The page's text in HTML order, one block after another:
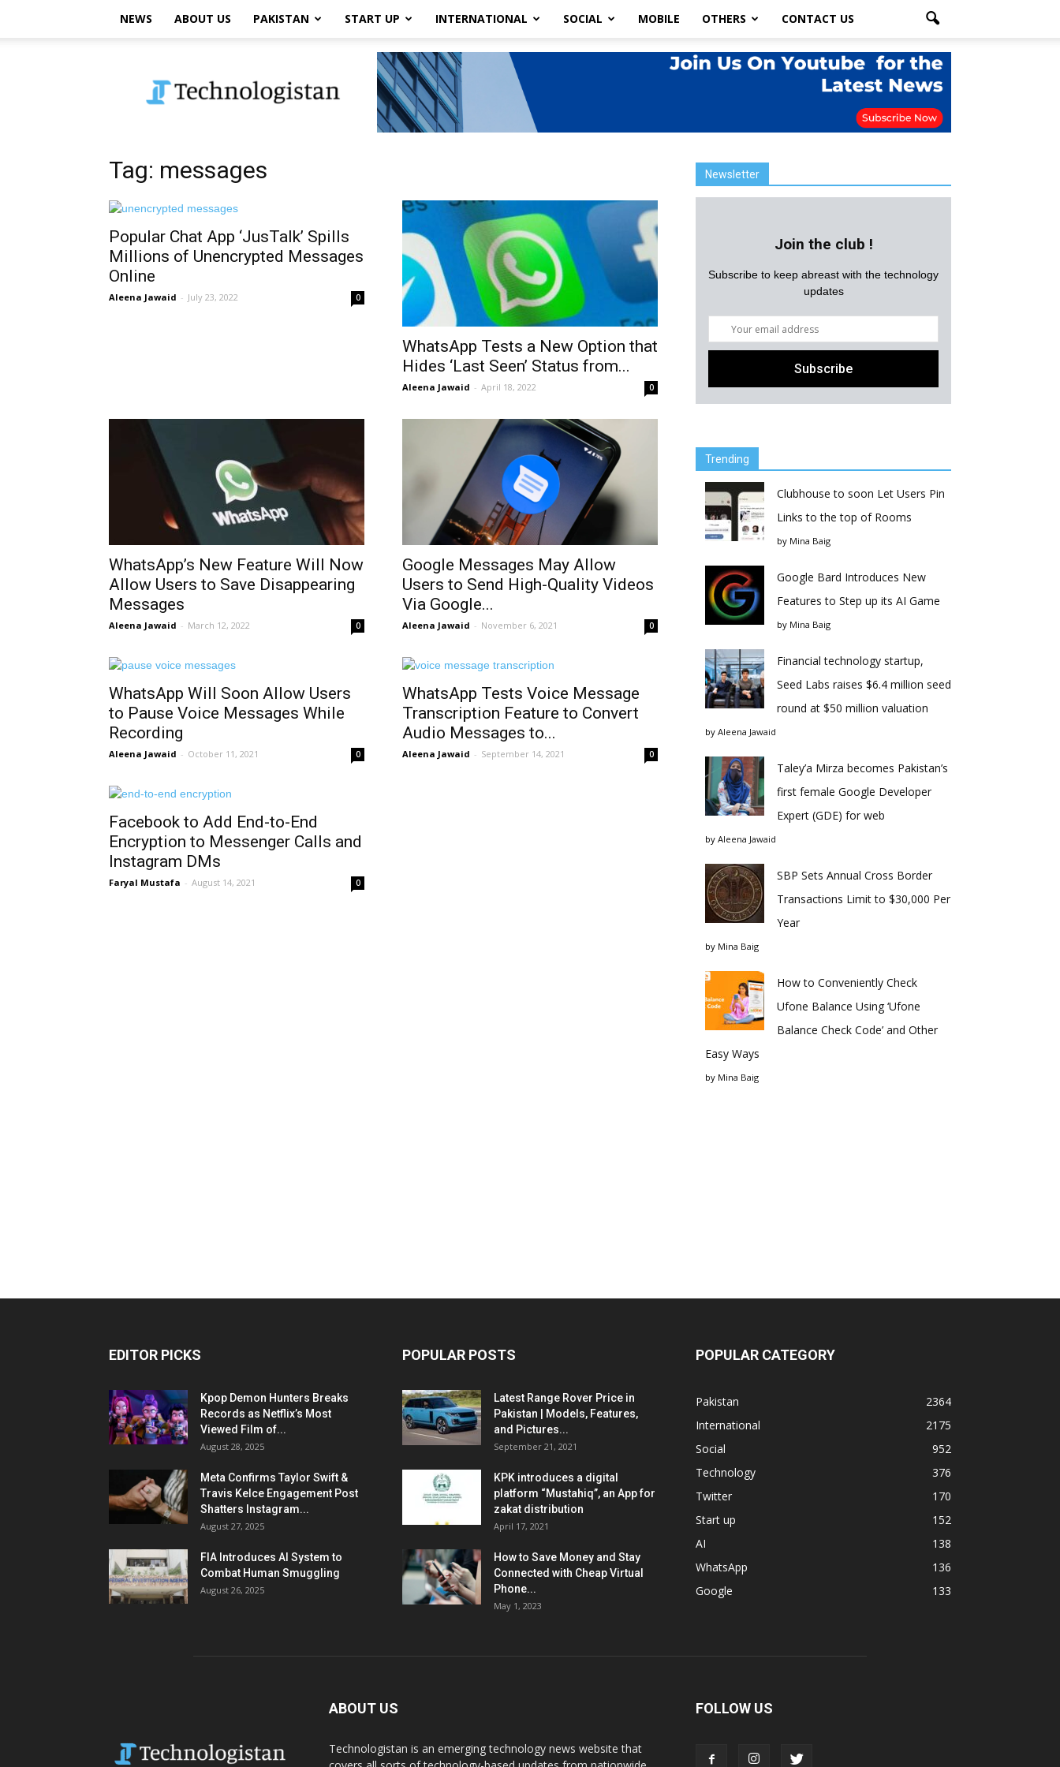
NEWS ABOUT US PAKISTAN START UP INTERNATIONAL SOCIAL MOBILE OTHERS CONTACT US
Tag: messages
Popular Chat App ‘JusTalk’ Spills
Millions of Unencrypted Messages
Online
Aleena Jawaid - July 23, 2022 0
WhatsApp Tests a New Option that
Hides ‘Last Seen’ Status from...
Aleena Jawaid - April 18, 2022 0
WhatsApp’s New Feature Will Now
Allow Users to Save Disappearing
Messages
Aleena Jawaid - March 12, 2022 0
Google Messages May Allow
Users to Send High-Quality Videos
Via Google...
Aleena Jawaid - November 6, 2021 0
WhatsApp Will Soon Allow Users
to Pause Voice Messages While
Recording
Aleena Jawaid - October 11, 2021 0
WhatsApp Tests Voice Message
Transcription Feature to Convert
Audio Messages to...
Aleena Jawaid - September 14, 2021 0
Facebook to Add End-to-End
Encryption to Messenger Calls and
Instagram DMs
Faryal Mustafa - August 14, 2021 0
Newsletter
Join the club !
Subscribe to keep abreast with the technology
updates
Trending
Clubhouse to soon Let Users Pin
Links to the top of Rooms
by Mina Baig
Google Bard Introduces New
Features to Step up its AI Game
by Mina Baig
Financial technology startup,
Seed Labs raises $6.4 million seed
round at $50 million valuation
by Aleena Jawaid
Taley’a Mirza becomes Pakistan’s
first female Google Developer
Expert (GDE) for web
by Aleena Jawaid
SBP Sets Annual Cross Border
Transactions Limit to $30,000 Per
Year
by Mina Baig
How to Conveniently Check
Ufone Balance Using ‘Ufone
Balance Check Code’ and Other
Easy Ways
by Mina Baig
EDITOR PICKS
Kpop Demon Hunters Breaks
Records as Netflix’s Most
Viewed Film of...
August 28, 2025
Meta Confirms Taylor Swift &
Travis Kelce Engagement Post
Shatters Instagram...
August 27, 2025
FIA Introduces AI System to
Combat Human Smuggling
August 26, 2025
POPULAR POSTS
Latest Range Rover Price in
Pakistan | Models, Features,
and Pictures...
September 21, 2021
KPK introduces a digital
platform “Mustahiq”, an App for
zakat distribution
April 17, 2021
How to Save Money and Stay
Connected with Cheap Virtual
Phone...
May 1, 2023
POPULAR CATEGORY
Pakistan
2364
International
2175
Social
952
Technology
376
Twitter
170
Start up
152
AI
138
WhatsApp
136
Google
133
ABOUT US
Technologistan is an emerging technology news website that
FOLLOW US